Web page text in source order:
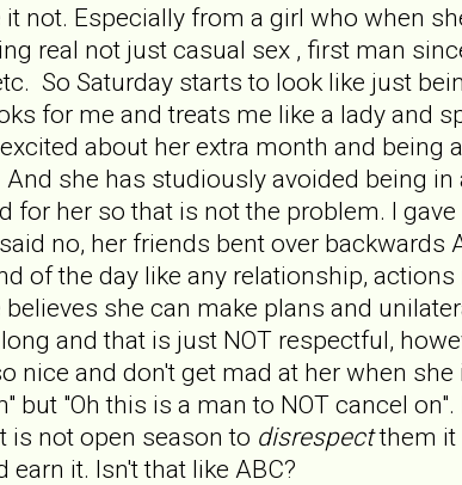
it not. Especially from a girl who when
real not just casual sex , first man
So Saturday starts to look like just
for me and treats me like a lady and
about her extra month and being
she has studiously avoided being
for her so that is not the problem. I
no, her friends bent over backwards
of the day like any relationship,
she can make plans and
and that is just NOT respectful,
nice and don't get mad at her when
but "Oh this is a man to NOT cancel
is not open season to disrespectthem it
it. Isn't that like ABC?